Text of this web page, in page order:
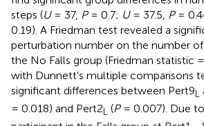
steps (U= 37, P= 0.7; U= 37.5, P=
0.19). A Friedman test revealed a
perturbation number on the number
the No Falls group (Friedman statistic =
with Dunnett's multiple comparisons
significant differences between Pert9L
= 0.018) and Pert2L (P= 0.007). Due